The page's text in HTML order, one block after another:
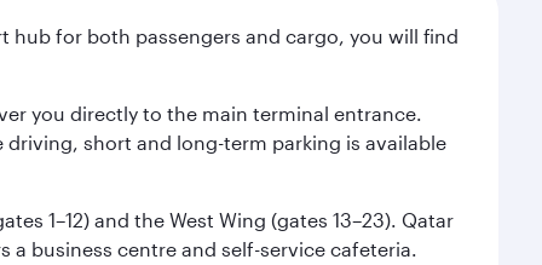
hub for both passengers and cargo, you will find
you directly to the main terminal entrance.
short and long-term parking is available
1–12) and the West Wing (gates 13–23). Qatar
business centre and self-service cafeteria.